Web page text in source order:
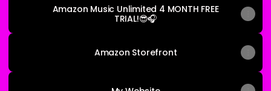
Amazon Music Unlimited 4 MONTH FREE
TRIAL!😎🎧
Amazon Storefront